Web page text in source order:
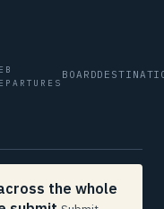
BOARD
the whole